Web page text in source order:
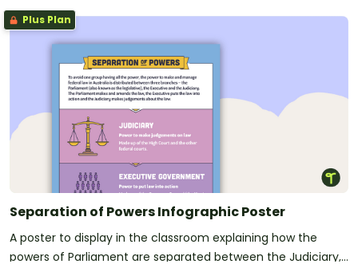
Plus Plan
Separation of Powers Infographic Poster
A poster to display in the classroom explaining how the
powers of Parliament are separated between the Judiciary,